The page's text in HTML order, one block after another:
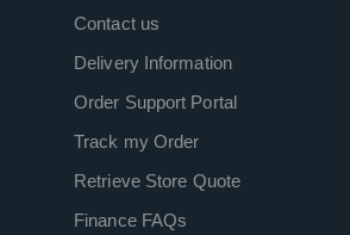
Contact us
Delivery Information
Order Support Portal
Track my Order
Retrieve Store Quote
Finance FAQs